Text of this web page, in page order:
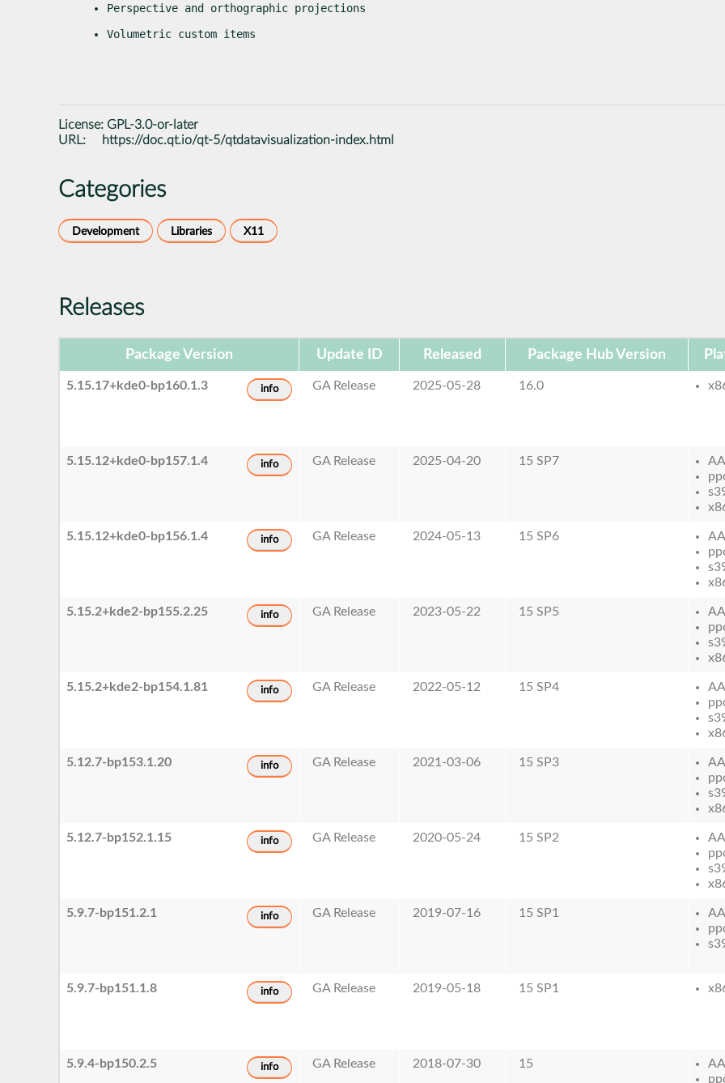
Perspective and orthographic projections
Volumetric custom items
License: GPL-3.0-or-later
URL:
https://doc.qt.io/qt-5/qtdatavisualization-index.html
Categories
Development Libraries X11
Releases
Package Version Update ID Released Package Hub Version
5.15.17+kde0-bp160.1.3 info GA Release 2025-05-28 16.0
5.15.12+kde0-bp157.1.4 info GA Release 2025-04-20 15 SP7
5.15.12+kde0-bp156.1.4 info GA Release 2024-05-13 15 SP6
5.15.2+kde2-bp155.2.25 info GA Release 2023-05-22 15 SP5
5.15.2+kde2-bp154.1.81 info GA Release 2022-05-12 15 SP4
5.12.7-bp153.1.20 info GA Release 2021-03-06 15 SP3
5.12.7-bp152.1.15 info GA Release 2020-05-24 15 SP2
5.9.7-bp151.2.1 info GA Release 2019-07-16 15 SP1
5.9.7-bp151.1.8 info GA Release 2019-05-18 15 SP1
5.9.4-bp150.2.5 info GA Release 2018-07-30 15